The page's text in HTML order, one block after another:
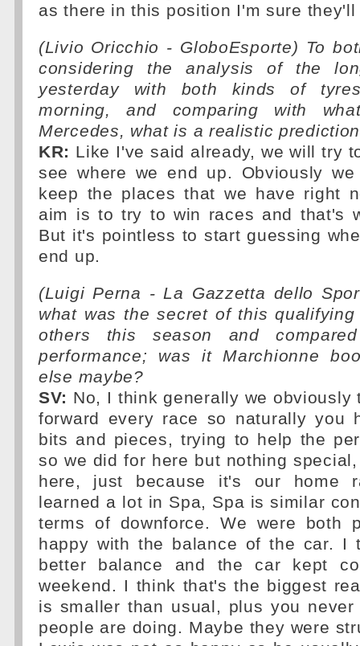
as there in this position I'm sure
(Livio Oricchio - GloboEsporte) To
considering the analysis of the
yesterday with both kinds of
morning, and comparing with
Mercedes, what is a realistic
KR: Like I've said already, we will try
see where we end up. Obviously
keep the places that we have right
aim is to try to win races and that's
But it's pointless to start guessing
end up.
(Luigi Perna - La Gazzetta dello
what was the secret of this
others this season and
performance; was it Marchionne
else maybe?
SV: No, I think generally we obviously
forward every race so naturally you
bits and pieces, trying to help the
so we did for here but nothing
here, just because it's our home
learned a lot in Spa, Spa is similar
terms of downforce. We were both
happy with the balance of the car. I
better balance and the car kept
weekend. I think that's the biggest
is smaller than usual, plus you never
people are doing. Maybe they were